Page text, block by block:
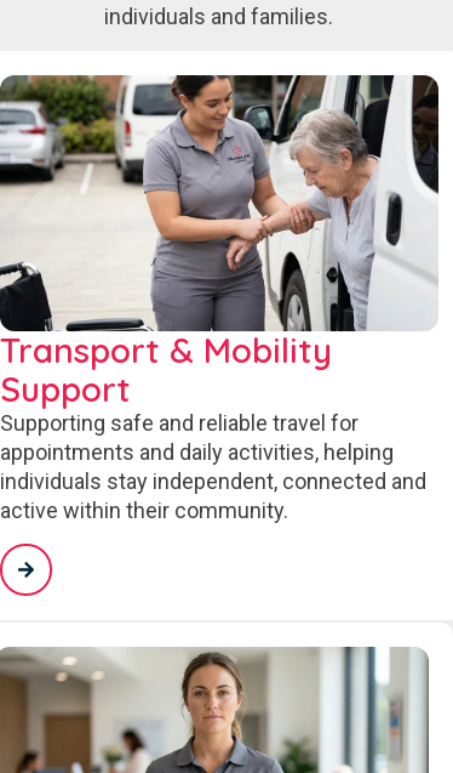
individuals and families.
Transport & Mobility
Support
Supporting safe and reliable travel for
appointments and daily activities, helping
individuals stay independent, connected and
active within their community.